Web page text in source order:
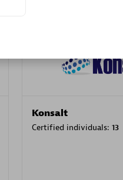
Konsalt
Certified individuals: 13